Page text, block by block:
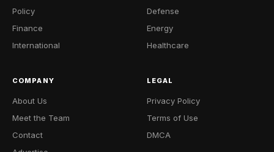
Policy
Finance
International
Defense
Energy
Healthcare
COMPANY
About Us
Meet the Team
Contact
LEGAL
Privacy Policy
Terms of Use
DMCA